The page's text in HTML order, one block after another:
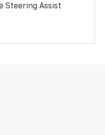
Steering Assist